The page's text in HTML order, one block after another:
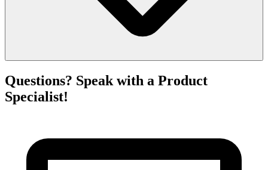
Questions? Speak with a Product
Specialist!